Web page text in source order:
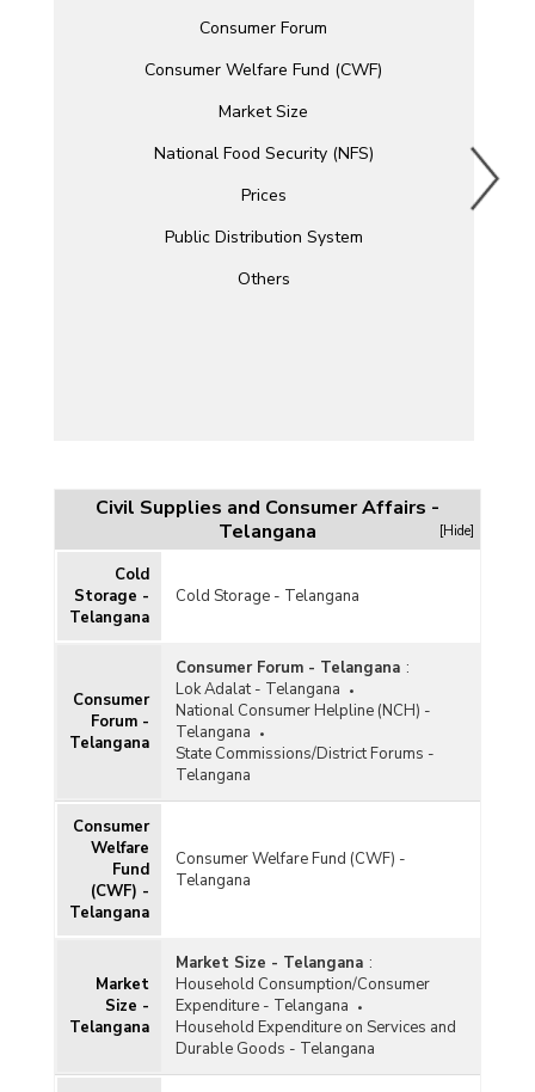
Consumer Forum
Consumer Welfare Fund (CWF)
Market Size
National Food Security (NFS)
Prices
Public Distribution System
Others
Civil Supplies and Consumer Affairs -
Telangana
[Hide]
Cold
Storage -
Telangana
Cold Storage - Telangana
Consumer
Forum -
Telangana
Consumer Forum - Telangana :
Lok Adalat - Telangana
National Consumer Helpline (NCH) -
Telangana
State Commissions/District Forums -
Telangana
Consumer
Welfare
Fund
(CWF) -
Telangana
Consumer Welfare Fund (CWF) -
Telangana
Market
Size -
Telangana
Market Size - Telangana :
Household Consumption/Consumer
Expenditure - Telangana
Household Expenditure on Services and
Durable Goods - Telangana